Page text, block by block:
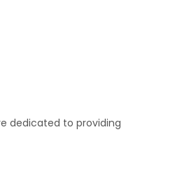
dedicated to providing